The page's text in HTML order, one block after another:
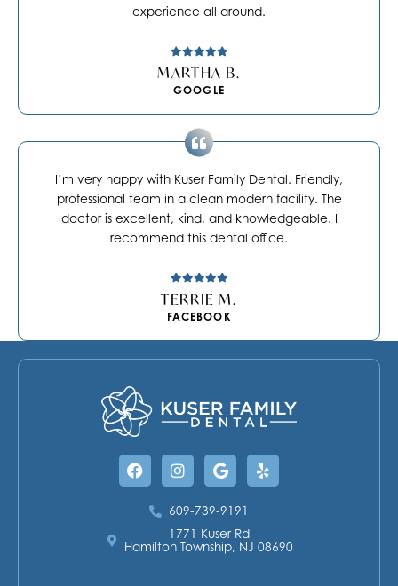
experience all around.
MARTHA B.
GOOGLE
I’m very happy with Kuser Family Dental. Friendly,
professional team in a clean modern facility. The
doctor is excellent, kind, and knowledgeable. I
recommend this dental office.
TERRIE M.
FACEBOOK
FacebookInstagramGoogle
Yelp
609-739-9191
1771 Kuser Rd
Hamilton Township, NJ 08690